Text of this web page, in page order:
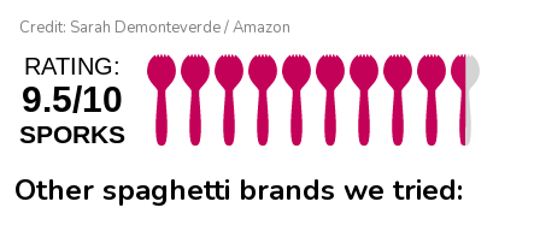
Credit: Sarah Demonteverde / Amazon
RATING:
9.5/10
SPORKS
Other spaghetti brands we tried: